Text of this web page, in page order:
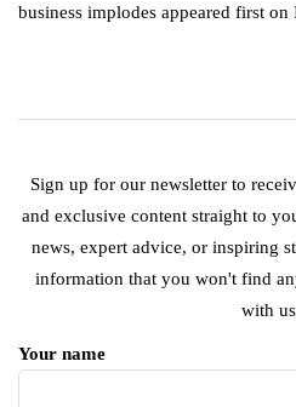
business implodes appeared first on
Sign up for our newsletter to
and exclusive content straight to
news, expert advice, or inspiring
information that you won't find
with
Your name